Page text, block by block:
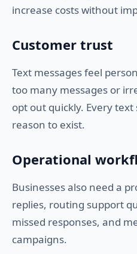
increase costs without
Customer trust
Text messages feel
too many messages or
opt out quickly. Every
reason to exist.
Operational
Businesses also need a
replies, routing support
missed responses, and
campaigns.